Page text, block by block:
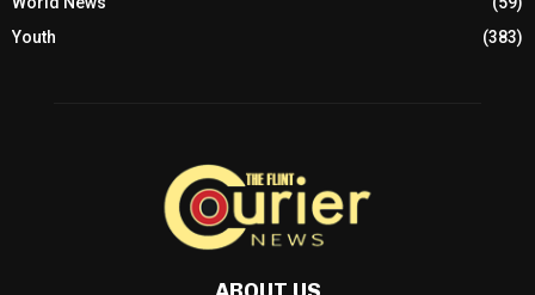
Youth
(383)